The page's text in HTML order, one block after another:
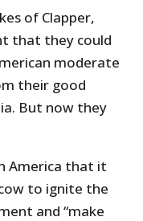
of Clapper,
that they could
moderate
their good
But now they
America that it
to ignite the
and “make